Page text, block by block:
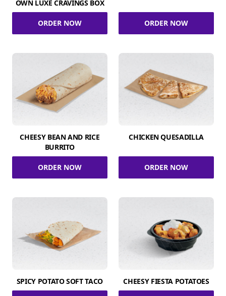
OWN LUXE CRAVINGS BOX
ORDER NOW ORDER NOW
CHEESY BEAN AND RICE
BURRITO
ORDER NOW
CHICKEN QUESADILLA
ORDER NOW
SPICY POTATO SOFT TACO CHEESY FIESTA POTATOES